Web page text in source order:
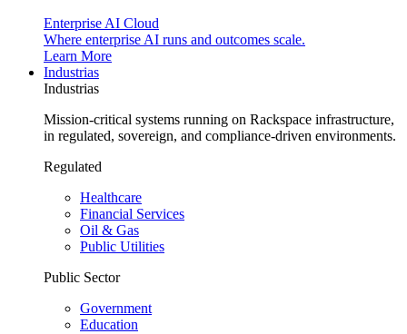
Enterprise AI Cloud
Where enterprise AI runs and outcomes scale.
Learn More
Industrias
Industrias
Mission-critical systems running on Rackspace infrastructure,
in regulated, sovereign, and compliance-driven environments.
Regulated
Healthcare
Financial Services
Oil & Gas
Public Utilities
Public Sector
Government
Education